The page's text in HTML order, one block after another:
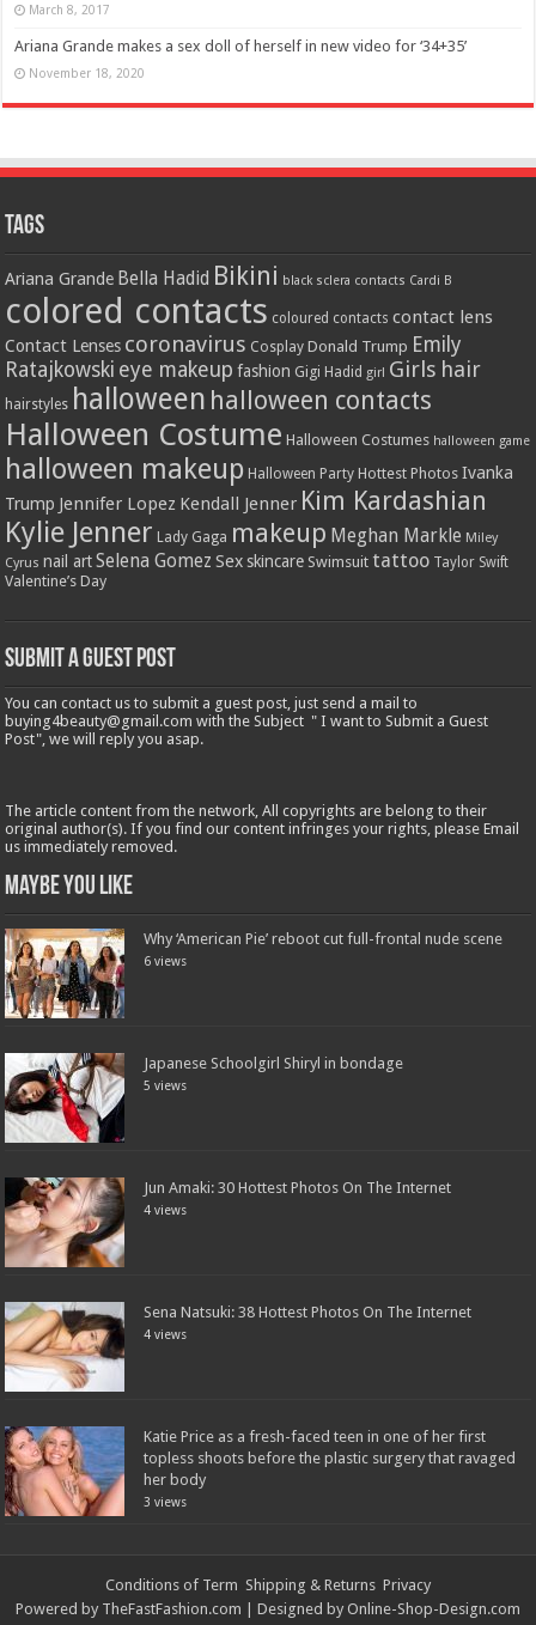
March 8, 2017
Ariana Grande makes a sex doll of herself in new video for ‘34+35’
November 18, 2020
Tags
Ariana Grande Bella Hadid Bikini black sclera contacts Cardi B
colored contacts coloured contacts contact lens
Contact Lenses coronavirus Cosplay Donald Trump Emily
Ratajkowski eye makeup fashion Gigi Hadid girl Girls hair
hairstyles halloween halloween contacts
Halloween Costume Halloween Costumes halloween game
halloween makeup Halloween Party Hottest Photos Ivanka
Trump Jennifer Lopez Kendall Jenner Kim Kardashian
Kylie Jenner Lady Gaga makeup Meghan Markle Miley
Cyrus nail art Selena Gomez Sex skincare Swimsuit tattoo Taylor Swift
Valentine’s Day
Submit a Guest Post
You can contact us to submit a guest post, just send a mail to
buying4beauty@gmail.com with the Subject " I want to Submit a Guest
Post", we will reply you asap.
The article content from the network, All copyrights are belong to their
original author(s). If you find our content infringes your rights, please Email
us immediately removed.
Maybe You Like
Why ‘American Pie’ reboot cut full-frontal nude scene
6 views
Japanese Schoolgirl Shiryl in bondage
5 views
Jun Amaki: 30 Hottest Photos On The Internet
4 views
Sena Natsuki: 38 Hottest Photos On The Internet
4 views
Katie Price as a fresh-faced teen in one of her first
topless shoots before the plastic surgery that ravaged
her body
3 views
Conditions of Term Shipping & Returns Privacy
Powered by TheFastFashion.com | Designed by Online-Shop-Design.com